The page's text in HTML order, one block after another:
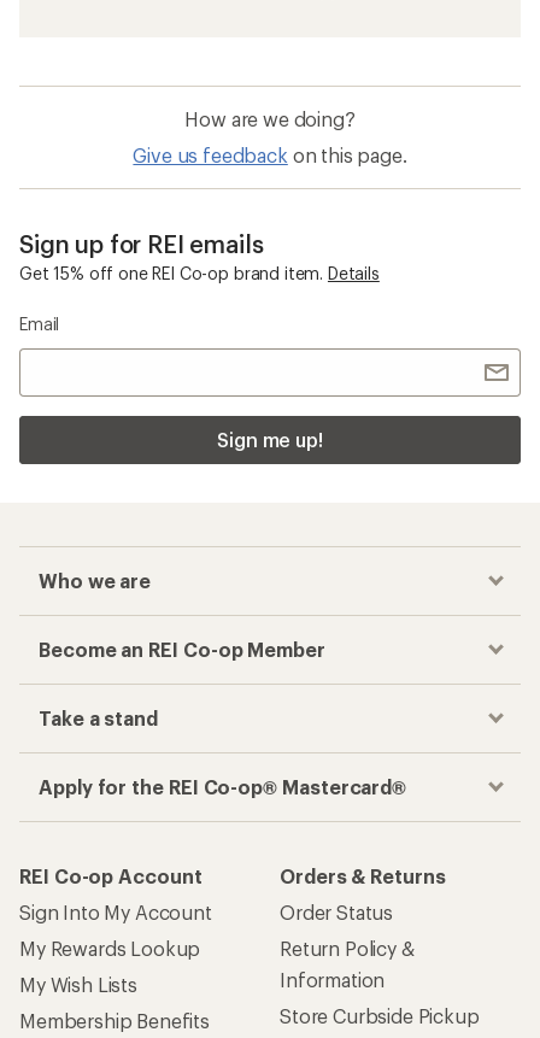
How are we doing?
Give us feedback on this page.
Sign up for REI emails
Get 15% off one REI Co-op brand item. Details
Email
Sign me up!
Who we are
Become an REI Co-op Member
Take a stand
Apply for the REI Co-op® Mastercard®
REI Co-op Account
Sign Into My Account
My Rewards Lookup
My Wish Lists
Membership Benefits
Orders & Returns
Order Status
Return Policy &
Information
Store Curbside Pickup